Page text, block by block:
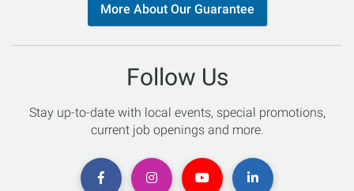
More About Our Guarantee
Follow Us
Stay up-to-date with local events, special promotions,
current job openings and more.